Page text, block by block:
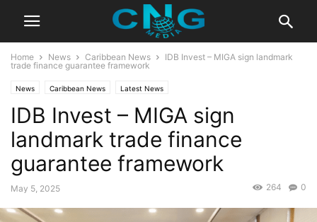
Home News Caribbean News
IDB Invest – MIGA sign landmark
trade finance guarantee framework
News Caribbean News Latest News
IDB Invest – MIGA sign
landmark trade finance
guarantee framework
May 5, 2025 0
264